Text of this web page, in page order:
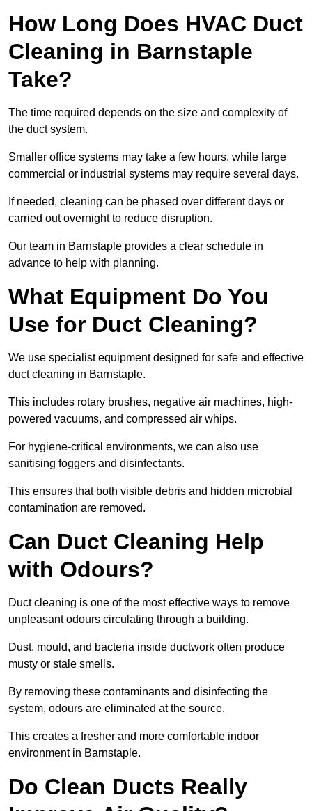
How Long Does HVAC Duct
Cleaning in Barnstaple
Take?
The time required depends on the size and complexity of
the duct system.
Smaller office systems may take a few hours, while large
commercial or industrial systems may require several days.
If needed, cleaning can be phased over different days or
carried out overnight to reduce disruption.
Our team in Barnstaple provides a clear schedule in
advance to help with planning.
What Equipment Do You
Use for Duct Cleaning?
We use specialist equipment designed for safe and effective
duct cleaning in Barnstaple.
This includes rotary brushes, negative air machines, high-
powered vacuums, and compressed air whips.
For hygiene-critical environments, we can also use
sanitising foggers and disinfectants.
This ensures that both visible debris and hidden microbial
contamination are removed.
Can Duct Cleaning Help
with Odours?
Duct cleaning is one of the most effective ways to remove
unpleasant odours circulating through a building.
Dust, mould, and bacteria inside ductwork often produce
musty or stale smells.
By removing these contaminants and disinfecting the
system, odours are eliminated at the source.
This creates a fresher and more comfortable indoor
environment in Barnstaple.
Do Clean Ducts Really